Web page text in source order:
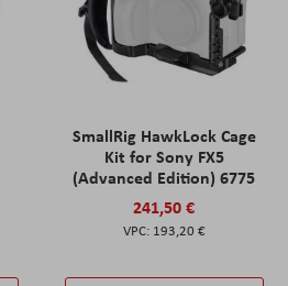
SmallRig HawkLock Cage
Kit for Sony FX5
(Advanced Edition) 6775
241,50 €
193,20 €